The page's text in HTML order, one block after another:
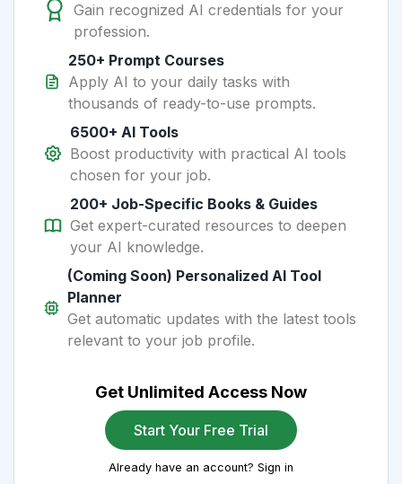
Gain recognized AI credentials for your
profession.
250+ Prompt Courses
Apply AI to your daily tasks with
thousands of ready-to-use prompts.
6500+ AI Tools
Boost productivity with practical AI tools
chosen for your job.
200+ Job-Specific Books & Guides
Get expert-curated resources to deepen
your AI knowledge.
(Coming Soon) Personalized AI Tool
Planner
Get automatic updates with the latest tools
relevant to your job profile.
Get Unlimited Access Now
Start Your Free Trial
Already have an account? Sign in